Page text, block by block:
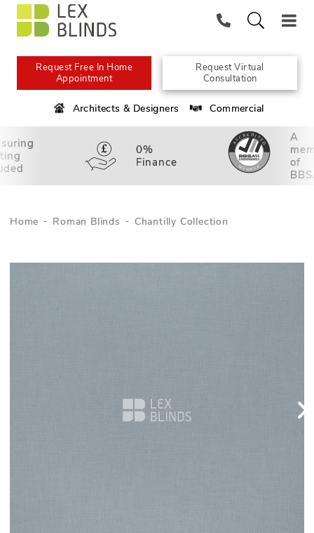
Request Free In Home
Appointment
Request Virtual
Consultation
Architects & Designers Commercial
0%
Finance
A
of
Home Roman Blinds Chantilly Collection